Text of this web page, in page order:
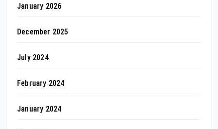
January 2026
December 2025
July 2024
February 2024
January 2024